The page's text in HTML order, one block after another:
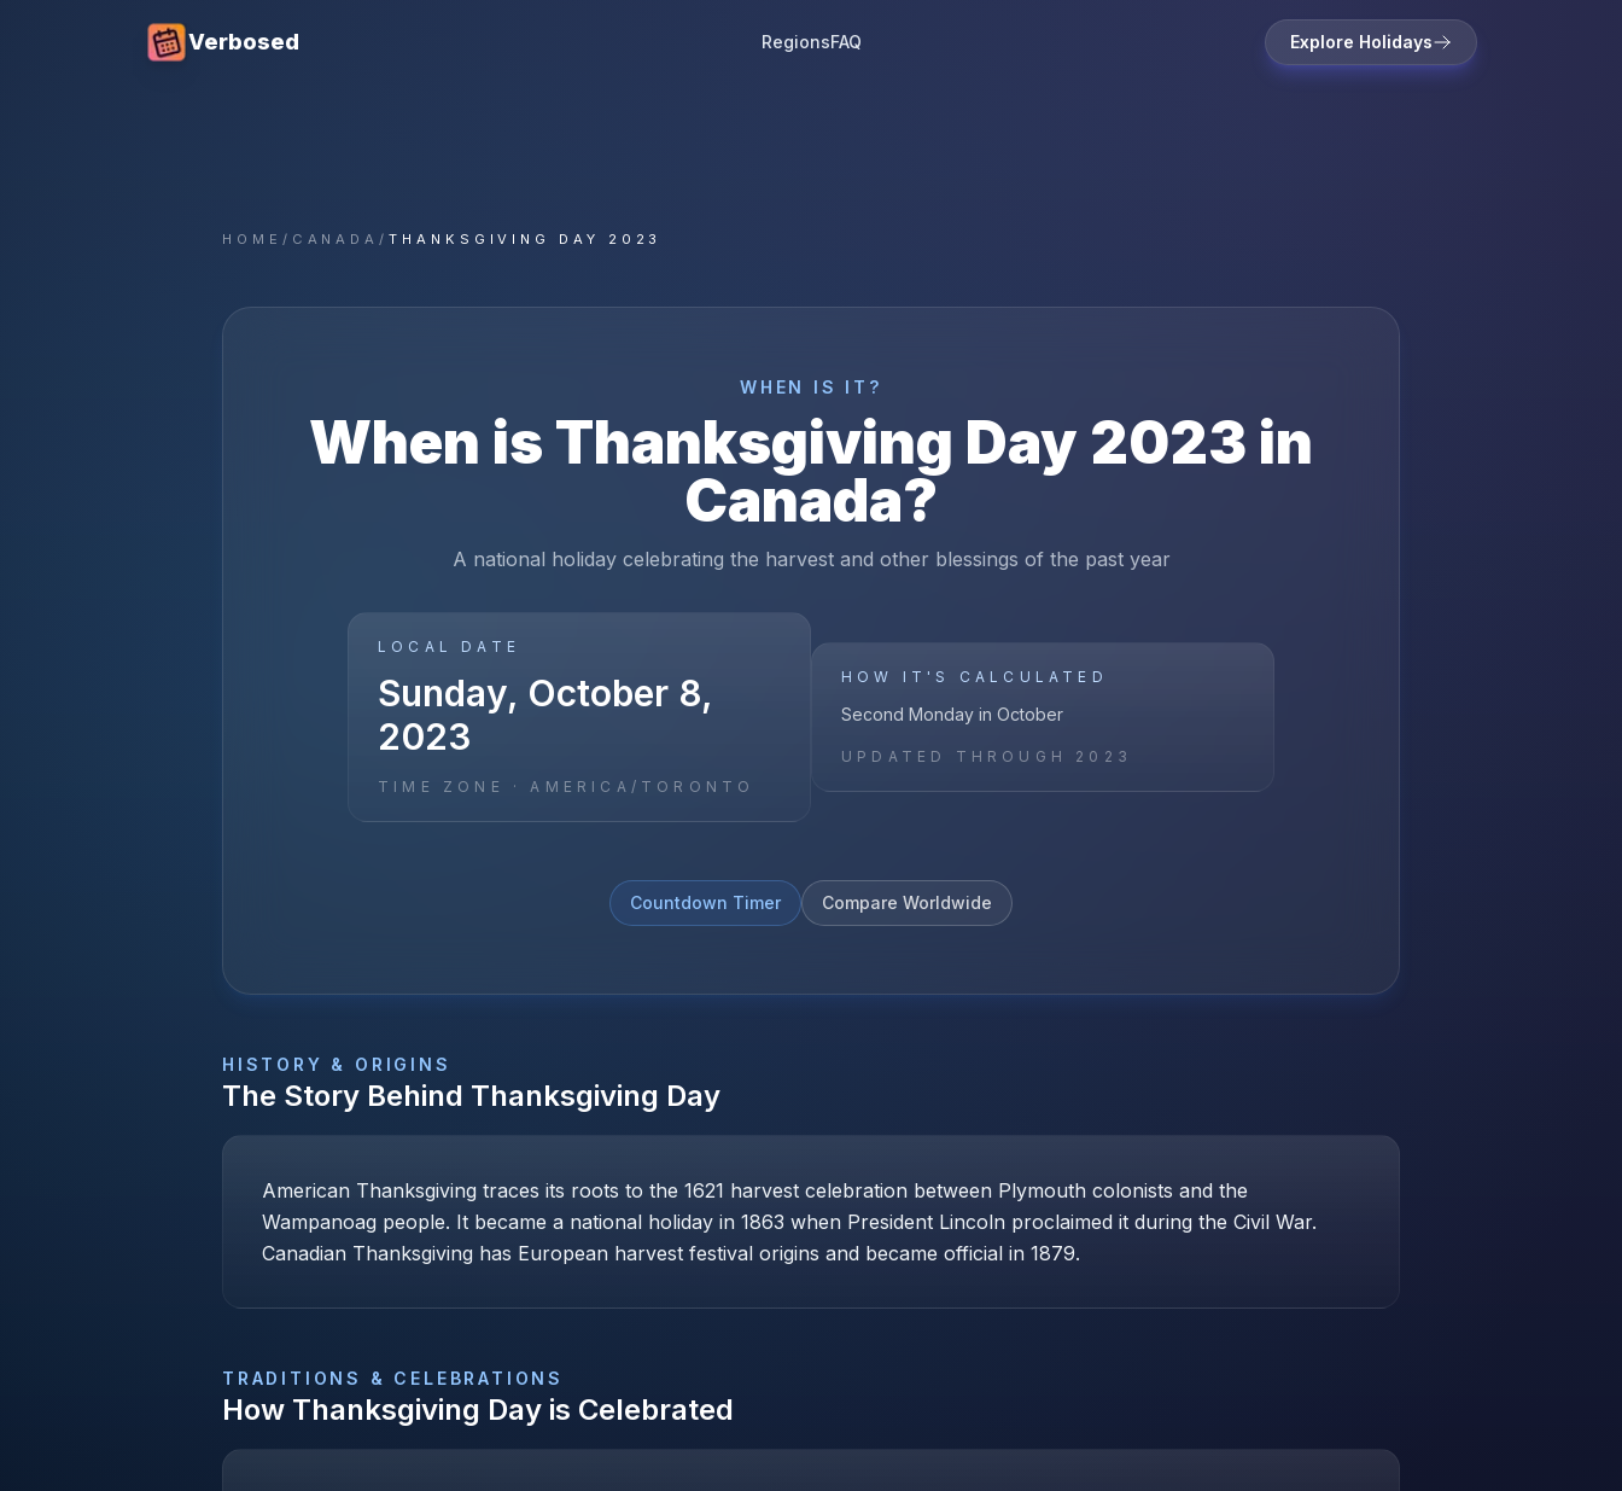
Verbosed RegionsFAQ Explore Holidays
HOME / CANADA/THANKSGIVING DAY 2023
WHEN IS IT?
When is Thanksgiving Day 2023 in
Canada?
A national holiday celebrating the harvest and other blessings of the past year
LOCAL DATE
Sunday, October 8,
2023
TIME ZONE ·AMERICA/TORONTO
HOW IT'S CALCULATED
Second Monday in October
UPDATED THROUGH 2023
Countdown Timer Compare Worldwide
HISTORY & ORIGINS
The Story Behind Thanksgiving Day
American Thanksgiving traces its roots to the 1621 harvest celebration between Plymouth colonists and the
Wampanoag people. It became a national holiday in 1863 when President Lincoln proclaimed it during the Civil War.
Canadian Thanksgiving has European harvest festival origins and became official in 1879.
TRADITIONS & CELEBRATIONS
How Thanksgiving Day is Celebrated